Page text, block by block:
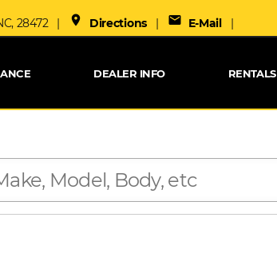
28472 | place Directions | mail E-Mail|
DEALER INFO RENTALS